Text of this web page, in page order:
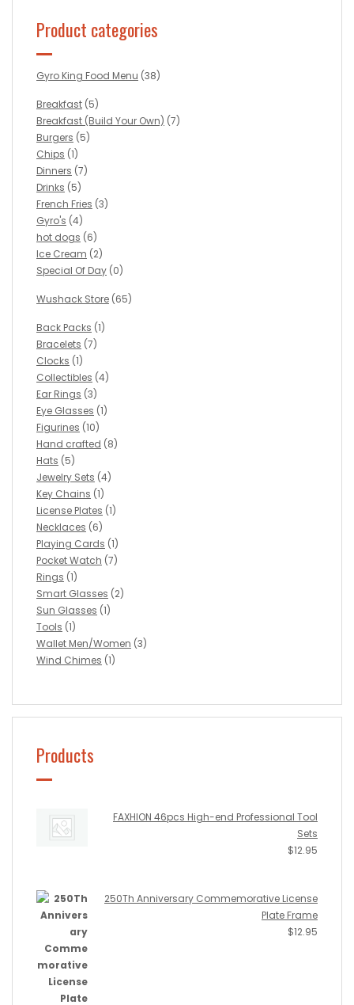
Product categories
Gyro King Food Menu (38)
Breakfast (5)
Breakfast (Build Your Own) (7)
Burgers (5)
Chips (1)
Dinners (7)
Drinks (5)
French Fries (3)
Gyro's (4)
hot dogs (6)
Ice Cream (2)
Special Of Day (0)
Wushack Store (65)
Back Packs (1)
Bracelets (7)
Clocks (1)
Collectibles (4)
Ear Rings (3)
Eye Glasses (1)
Figurines (10)
Hand crafted (8)
Hats (5)
Jewelry Sets (4)
Key Chains (1)
License Plates (1)
Necklaces (6)
Playing Cards (1)
Pocket Watch (7)
Rings (1)
Smart Glasses (2)
Sun Glasses (1)
Tools (1)
Wallet Men/Women (3)
Wind Chimes (1)
Products
FAXHION 46pcs High-end Professional Tool
Sets
$12.95
250Th Anniversary Commemorative License
Plate Frame
$12.95